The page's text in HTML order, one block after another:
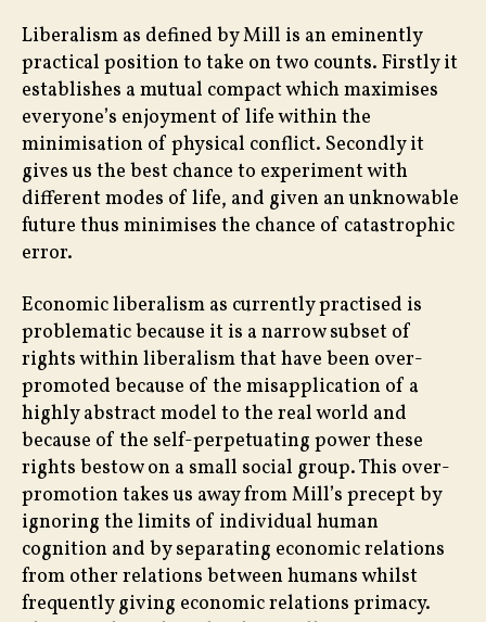
Liberalism as defined by Mill is an eminently
practical position to take on two counts. Firstly it
establishes a mutual compact which maximises
everyone’s enjoyment of life within the
minimisation of physical conflict. Secondly it
gives us the best chance to experiment with
different modes of life, and given an unknowable
future thus minimises the chance of catastrophic
error.
Economic liberalism as currently practised is
problematic because it is a narrow subset of
rights within liberalism that have been over-
promoted because of the misapplication of a
highly abstract model to the real world and
because of the self-perpetuating power these
rights bestow on a small social group. This over-
promotion takes us away from Mill’s precept by
ignoring the limits of individual human
cognition and by separating economic relations
from other relations between humans whilst
frequently giving economic relations primacy.